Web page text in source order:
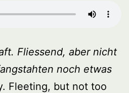
Fliessend, aber nicht
noch etwas
Fleeting, but not too